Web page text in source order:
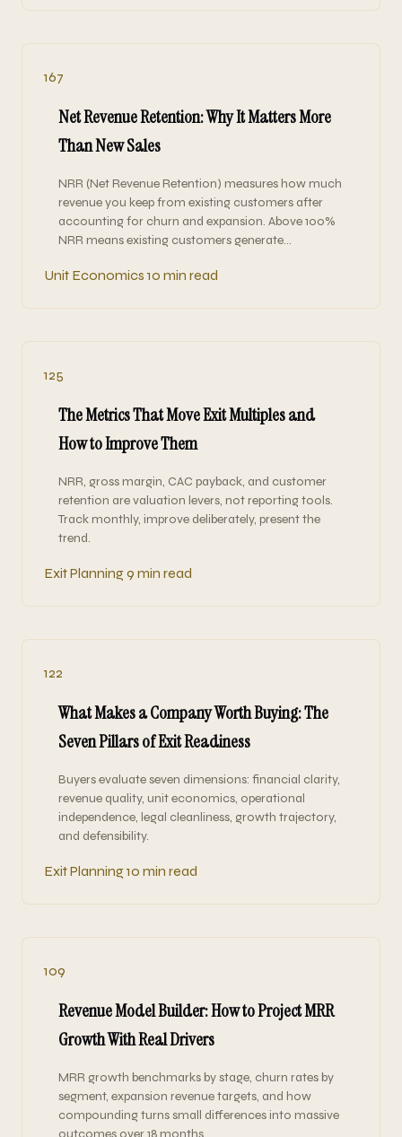
167
Net Revenue Retention: Why It Matters More
Than New Sales
NRR (Net Revenue Retention) measures how much
revenue you keep from existing customers after
accounting for churn and expansion. Above 100%
NRR means existing customers generate…
Unit Economics 10 min read
125
The Metrics That Move Exit Multiples and
How to Improve Them
NRR, gross margin, CAC payback, and customer
retention are valuation levers, not reporting tools.
Track monthly, improve deliberately, present the
trend.
Exit Planning9 min read
122
What Makes a Company Worth Buying: The
Seven Pillars of Exit Readiness
Buyers evaluate seven dimensions: financial clarity,
revenue quality, unit economics, operational
independence, legal cleanliness, growth trajectory,
and defensibility.
Exit Planning10 min read
109
Revenue Model Builder: How to Project MRR
Growth With Real Drivers
MRR growth benchmarks by stage, churn rates by
segment, expansion revenue targets, and how
compounding turns small differences into massive
outcomes over 18 months.